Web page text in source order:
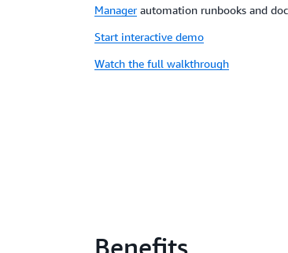
Manager automation runbooks and
Start interactive demo
Watch the full walkthrough
Benefits